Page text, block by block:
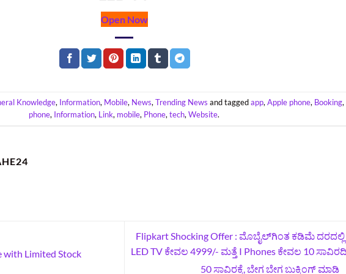
Open Now
Knowledge, Information, Mobile, News,Trending News and taggedapp,Apple phone, Booking,
phone, Information, Link, mobile, Phone,tech,Website.
with Limited Stock
Flipkart Shocking Offer : ಮೊಬೈಲ್‌ಗಿಂತ ಕಡಿಮೆ ದರದಲ್ಲಿ
LED TV ಕೇವಲ 4999/- ಮತ್ತೆ I Phones ಕೇವಲ 10
50 ಸಾವಿರಕ್ಕೆ, ಬೇಗ ಬೇಗ ಬುಕ್ಕಿಂಗ್‌ ಮಾಡಿ